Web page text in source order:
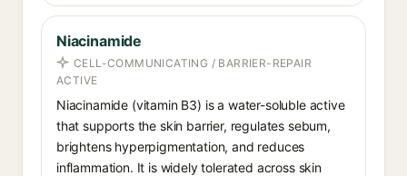
Niacinamide
CELL-COMMUNICATING / BARRIER-REPAIR
ACTIVE
Niacinamide (vitamin B3) is a water-soluble active
that supports the skin barrier, regulates sebum,
brightens hyperpigmentation, and reduces
inflammation. It is widely tolerated across skin